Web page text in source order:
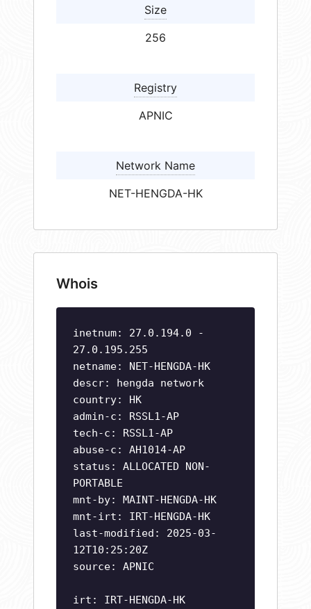
Size
256
Registry
APNIC
Network Name
NET-HENGDA-HK
Whois
inetnum: 27.0.194.0 -
27.0.195.255
netname: NET-HENGDA-HK
descr: hengda network
country: HK
admin-c: RSSL1-AP
tech-c: RSSL1-AP
abuse-c: AH1014-AP
status: ALLOCATED NON-
PORTABLE
mnt-by: MAINT-HENGDA-HK
mnt-irt: IRT-HENGDA-HK
last-modified: 2025-03-
12T10:25:20Z
source: APNIC
irt: IRT-HENGDA-HK